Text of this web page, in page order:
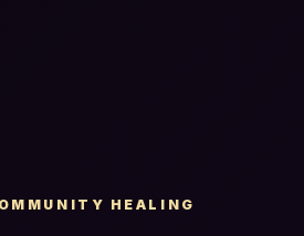
HEALING